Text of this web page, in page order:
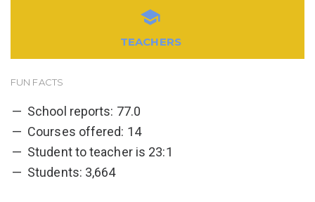
TEACHERS
FUN FACTS
School reports: 77.0
Courses offered: 14
Student to teacher is 23:1
Students: 3,664